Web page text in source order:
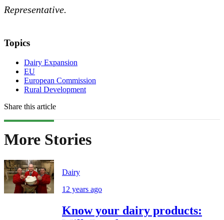
Representative.
Topics
Dairy Expansion
EU
European Commission
Rural Development
Share this article
More Stories
Dairy
12 years ago
Know your dairy products: